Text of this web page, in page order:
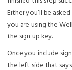
Either you’ll be
you are using the
the sign up key.
Once you include
the left side that